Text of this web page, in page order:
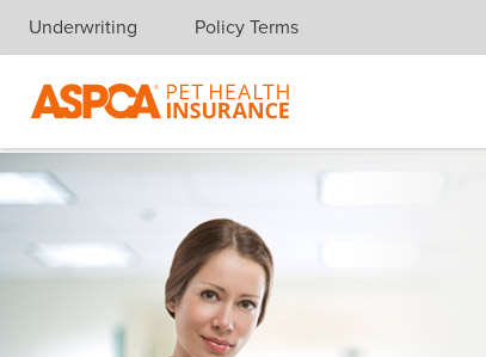
Skip navigation
Underwriting Policy Terms